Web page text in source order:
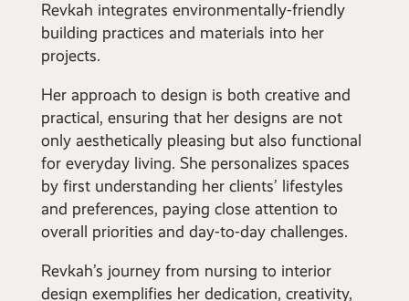
Revkah integrates environmentally-friendly
building practices and materials into her
projects.
Her approach to design is both creative and
practical, ensuring that her designs are not
only aesthetically pleasing but also functional
for everyday living. She personalizes spaces
by first understanding her clients’ lifestyles
and preferences, paying close attention to
overall priorities and day-to-day challenges.
Revkah’s journey from nursing to interior
design exemplifies her dedication, creativity,